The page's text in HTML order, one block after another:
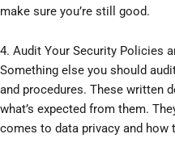
make sure you’re still good.
4. Audit Your Security Policies
Something else you should
and procedures. These written
what’s expected from them.
comes to data privacy and how